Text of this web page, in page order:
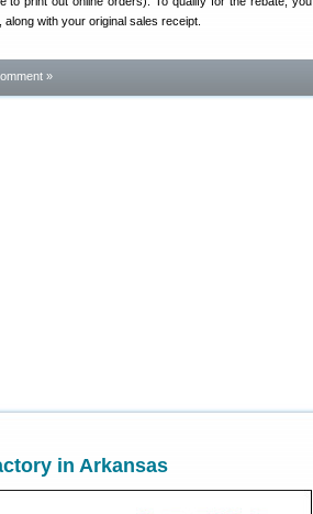
with your original sales receipt.
»
in Arkansas